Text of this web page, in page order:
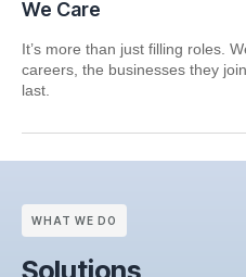
We Care
It’s more than just filling roles.
careers, the businesses they
last.
WHAT WE DO
Solutions